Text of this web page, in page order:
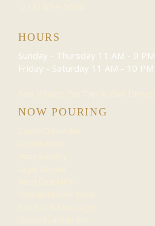
HOURS
Sunday - Thursday 11 AM - 9 PM
Friday - Saturday 11 AM - 10 PM
NOW POURING